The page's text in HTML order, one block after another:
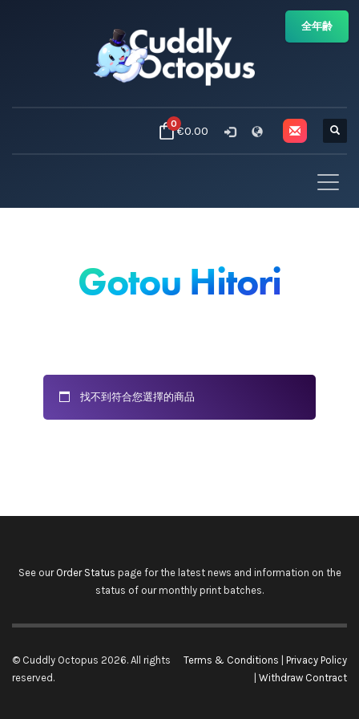
0€0.00
Gotou Hitori
找不到符合您選擇的商品
See our Order Status page for the latest news and information on the
status of our monthly print batches.
© Cuddly Octopus 2026. All rights
reserved.
Terms & Conditions
Privacy Policy
Withdraw Contract
全年齢